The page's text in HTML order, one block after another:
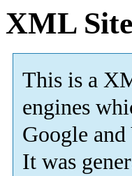
XML
This is a
engines
Google and
It was